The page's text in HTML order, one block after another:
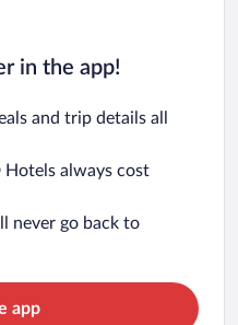
in the app!
and trip details all
Hotels always cost
never go back to
app